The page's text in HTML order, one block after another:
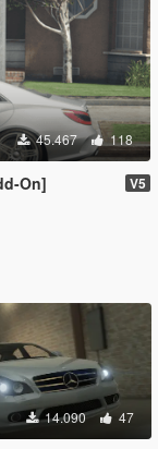
45.467 118
On] V5
14.090 47